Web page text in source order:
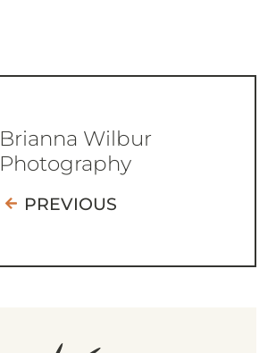
Brianna Wilbur
Photography
PREVIOUS